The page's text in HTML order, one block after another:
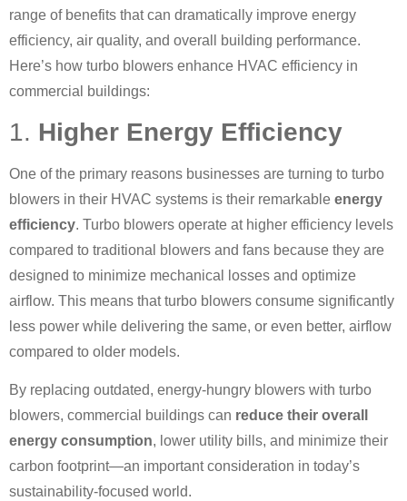
range of benefits that can dramatically improve energy
efficiency, air quality, and overall building performance.
Here’s how turbo blowers enhance HVAC efficiency in
commercial buildings:
1. Higher Energy Efficiency
One of the primary reasons businesses are turning to turbo
blowers in their HVAC systems is their remarkable energy
efficiency. Turbo blowers operate at higher efficiency levels
compared to traditional blowers and fans because they are
designed to minimize mechanical losses and optimize
airflow. This means that turbo blowers consume significantly
less power while delivering the same, or even better, airflow
compared to older models.
By replacing outdated, energy-hungry blowers with turbo
blowers, commercial buildings can reduce their overall
energy consumption, lower utility bills, and minimize their
carbon footprint—an important consideration in today’s
sustainability-focused world.